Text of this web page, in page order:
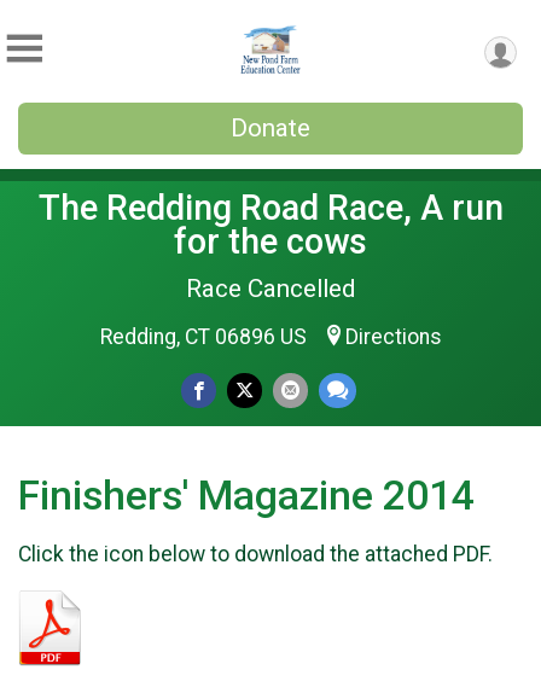
Donate
The Redding Road Race, A run
for the cows
Race Cancelled
Redding, CT 06896 US Directions
Finishers' Magazine 2014
Click the icon below to download the attached PDF.